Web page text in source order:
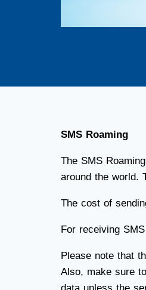
SMS Roaming
The SMS
around the world.
The cost of
For receiving
Please note that
Also, make sure